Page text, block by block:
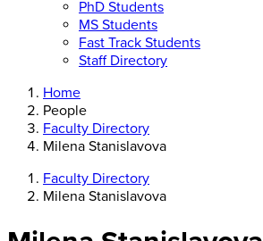
PhD Students
MS Students
Fast Track Students
Staff Directory
Home
People
Faculty Directory
Milena Stanislavova
Faculty Directory
Milena Stanislavova